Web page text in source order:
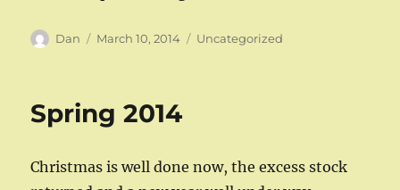
Author
Dan
Posted
March 10, 2014 Categories
Uncategorized
Spring 2014
Christmas is well done now, the excess stock